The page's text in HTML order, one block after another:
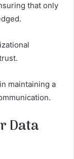
that only
maintaining a
Data